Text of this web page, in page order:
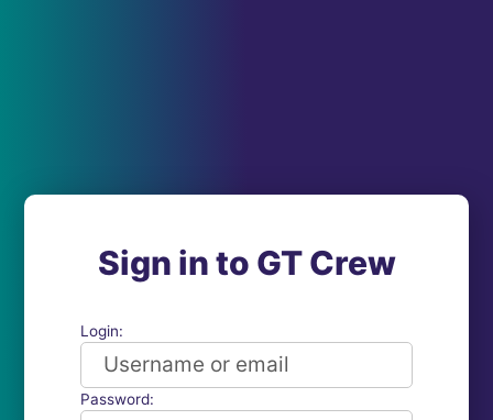
Sign in to GT Crew
Login:
Password: